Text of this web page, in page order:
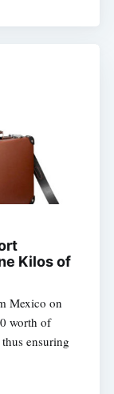
Kilos of
Mexico on
worth of
ensuring